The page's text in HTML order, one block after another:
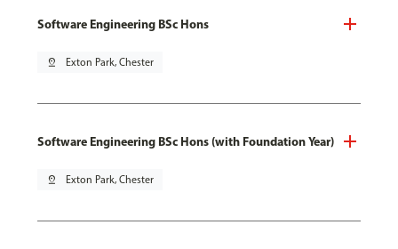
Software Engineering BSc Hons
pin_drop Exton Park, Chester
Software Engineering BSc Hons (with Foundation Year)
pin_drop Exton Park, Chester